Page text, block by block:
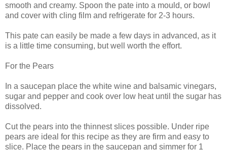
smooth and creamy. Spoon the pate into a mould, or bowl
and cover with cling film and refrigerate for 2-3 hours.
This pate can easily be made a few days in advanced, as it
is a little time consuming, but well worth the effort.
For the Pears
In a saucepan place the white wine and balsamic vinegars,
sugar and pepper and cook over low heat until the sugar has
dissolved.
Cut the pears into the thinnest slices possible. Under ripe
pears are ideal for this recipe as they are firm and easy to
slice. Place the pears in the saucepan and simmer for 1